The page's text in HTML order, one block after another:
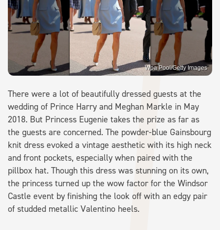
Wpa Pool/Getty Images
There were a lot of beautifully dressed guests at the
wedding of Prince Harry and Meghan Markle in May
2018. But Princess Eugenie takes the prize as far as
the guests are concerned. The powder-blue Gainsbourg
knit dress evoked a vintage aesthetic with its high neck
and front pockets, especially when paired with the
pillbox hat. Though this dress was stunning on its own,
the princess turned up the wow factor for the Windsor
Castle event by finishing the look off with an edgy pair
of studded metallic Valentino heels.